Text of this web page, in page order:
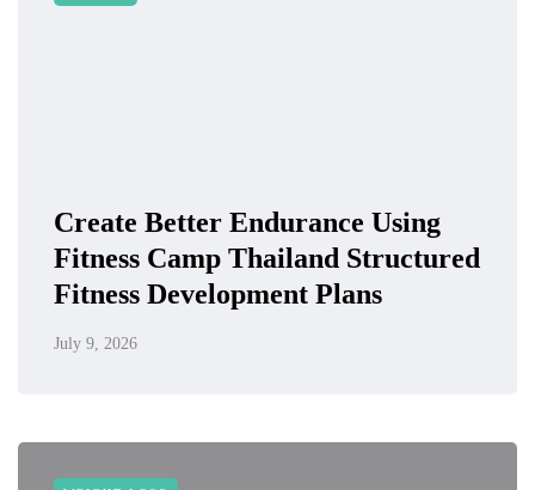
Create Better Endurance Using
Fitness Camp Thailand Structured
Fitness Development Plans
July 9, 2026